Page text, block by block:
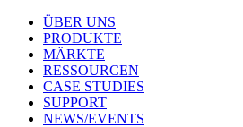
ÜBER UNS
PRODUKTE
MÄRKTE
RESSOURCEN
CASE STUDIES
SUPPORT
NEWS/EVENTS